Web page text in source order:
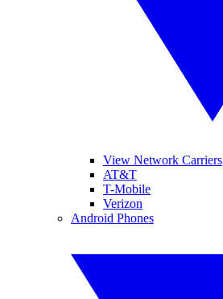
View Network Carriers
AT&T
T-Mobile
Verizon
Android Phones